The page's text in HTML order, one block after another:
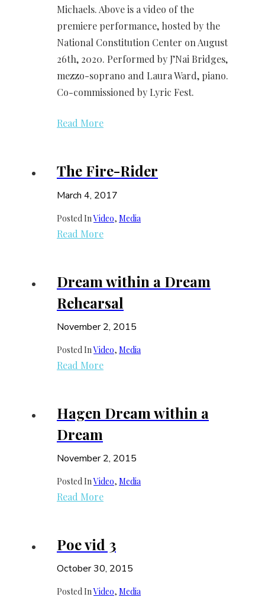
Michaels. Above is a video of the
premiere performance, hosted by the
National Constitution Center on August
26th, 2020. Performed by J’Nai Bridges,
mezzo-soprano and Laura Ward, piano.
Co-commissioned by Lyric Fest.
Read More
The Fire-Rider
March 4, 2017
Posted InVideo, Media
Read More
Dream within a Dream
Rehearsal
November 2, 2015
Posted InVideo, Media
Read More
Hagen Dream within a
Dream
November 2, 2015
Posted InVideo, Media
Read More
Poe vid 3
October 30, 2015
Posted InVideo, Media